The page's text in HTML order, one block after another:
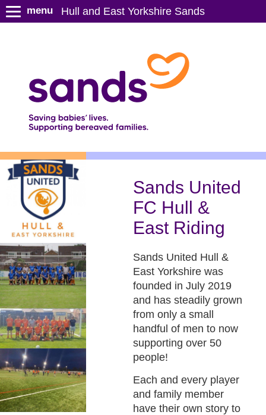
S
k
c
Hull and East Yorkshire Sands
menu
Sands United
FC Hull &
East Riding
Sands United Hull &
East Yorkshire was
founded in July 2019
and has steadily grown
from only a small
handful of men to now
supporting over 50
people!
Each and every player
and family member
have their own story to